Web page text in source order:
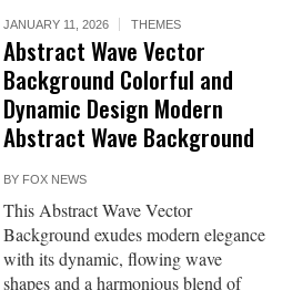
JANUARY 11, 2026 THEMES
Abstract Wave Vector
Background Colorful and
Dynamic Design Modern
Abstract Wave Background
BY FOX NEWS
This Abstract Wave Vector
Background exudes modern elegance
with its dynamic, flowing wave
shapes and a harmonious blend of